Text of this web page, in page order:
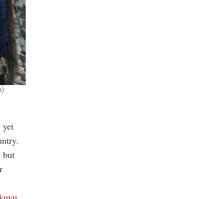
yet
but